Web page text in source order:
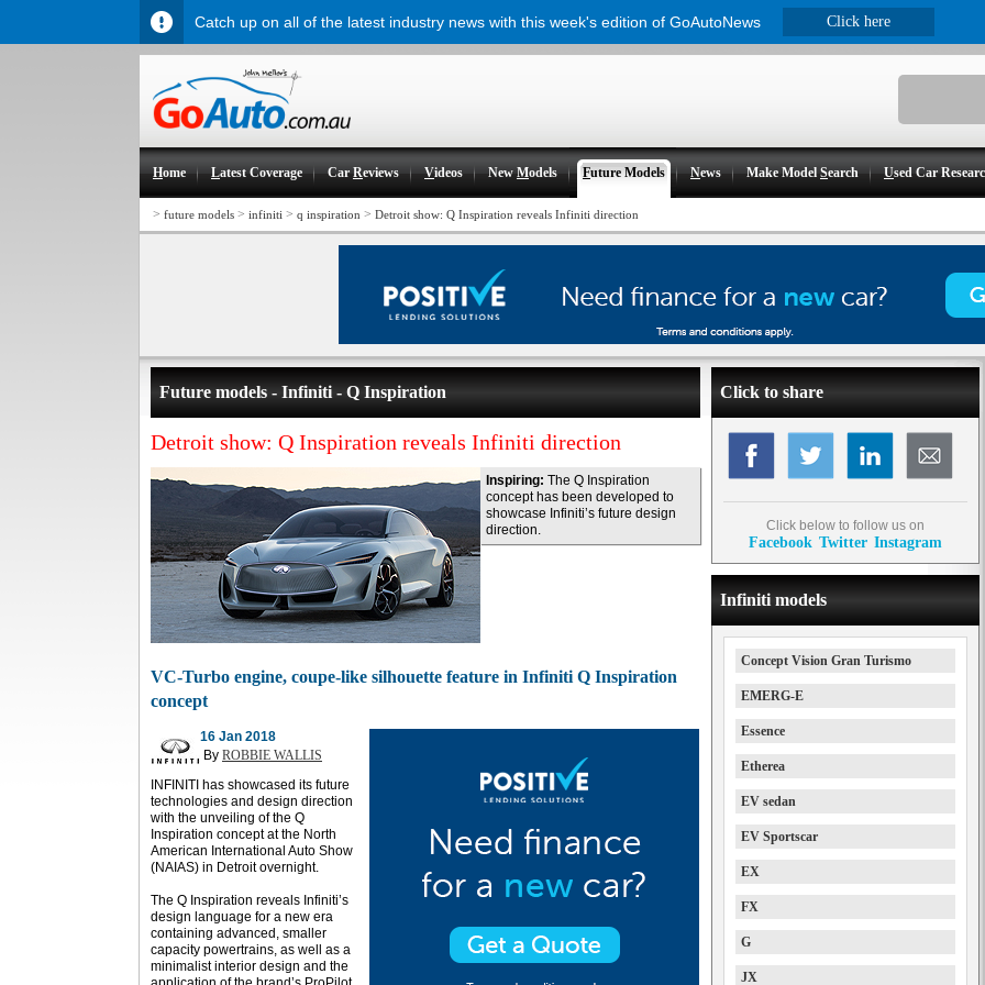
Home Latest Coverage CarReviews Videos NewModels Future Models News Make ModelSearch Used Car
> future models > infiniti > q inspiration > Detroit show: Q Inspiration reveals Infiniti direction
Future models - Infiniti - Q Inspiration
Detroit show: Q Inspiration reveals Infiniti direction
Inspiring: The Q Inspiration
concept has been developed to
showcase Infiniti’s future design
direction.
VC-Turbo engine, coupe-like silhouette feature in Infiniti Q Inspiration
concept
16 Jan 2018
By ROBBIE WALLIS
INFINITI has showcased its future
technologies and design direction
with the unveiling of the Q
Inspiration concept at the North
American International Auto Show
(NAIAS) in Detroit overnight.
The Q Inspiration reveals Infiniti’s
design language for a new era
containing advanced, smaller
capacity powertrains, as well as a
minimalist interior design and the
Click to share
Click below to follow us on
Facebook Twitter Instagram
Infiniti models
Concept Vision Gran Turismo
EMERG-E
Essence
Etherea
EV sedan
EV Sportscar
EX
FX
G
JX
Catch up on all of the latest industry news with this week's edition of GoAutoNews Click here